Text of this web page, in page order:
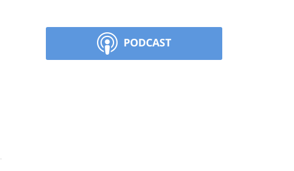
PODCAST